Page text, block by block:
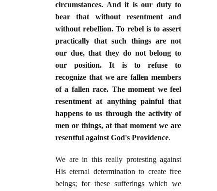
circumstances. And it is our duty to
bear that without resentment and
without rebellion. To rebel is to assert
practically that such things are not
our due, that they do not belong to
our position. It is to refuse to
recognize that we are fallen members
of a fallen race. The moment we feel
resentment at anything painful that
happens to us through the activity of
men or things, at that moment we are
resentful against God's Providence.
We are in this really protesting against
His eternal determination to create free
beings; for these sufferings which we